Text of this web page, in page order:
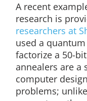
A recent
research is
researchers at
used a
factorize a 50-
annealers are a
computer
problems;